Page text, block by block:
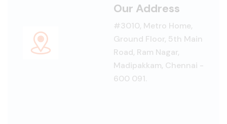
Our Address
#3010, Metro Home,
Ground Floor, 5th Main
Road, Ram Nagar,
Madipakkam, Chennai -
600 091.